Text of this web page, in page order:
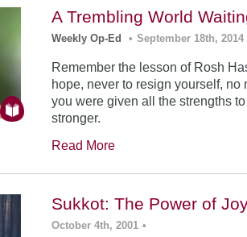
A Trembling World
Weekly Op-Ed • September 18th, 2014
Remember the lesson of Rosh
hope, never to resign yourself,
you were given all the strengths
stronger.
Read More
Sukkot: The Power of
October 4th, 2001 •